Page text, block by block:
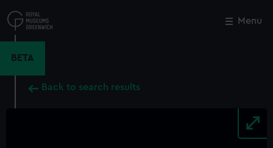
to
main
Menu
BETA
Back to search results
Close